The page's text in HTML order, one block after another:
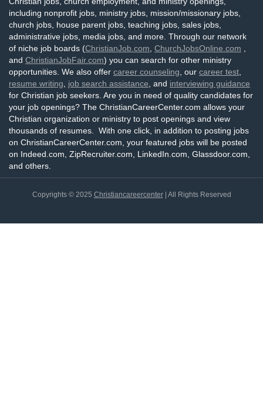
including nonprofit jobs, ministry jobs, mission/missionary jobs,
church jobs, house parent jobs, teaching jobs, sales jobs,
administrative jobs, media jobs, and more. Through our network
of niche job boards (ChristianJob.com ChurchJobsOnline.com
and ChristianJobFair.com) you can search for other ministry
opportunities. We also offer career counseling , our career test
resume writing
job search assistance , and interviewing guidance
for Christian job seekers. Are you in need of quality candidates for
your job openings? The ChristianCareerCenter.com allows your
Christian organization or ministry to post openings and view
thousands of resumes. With one click, in addition to posting jobs
on ChristianCareerCenter.com, your featured jobs will be posted
on Indeed.com, ZipRecruiter.com, LinkedIn.com, Glassdoor.com,
and others.
Copyrights © 2025 Christiancareercenter| All Rights Reserved